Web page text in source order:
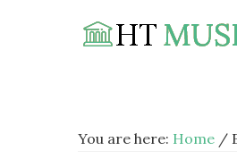
You are here: Home /